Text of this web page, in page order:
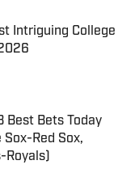
Intriguing College
Best Bets Today
Red Sox,
Royals)